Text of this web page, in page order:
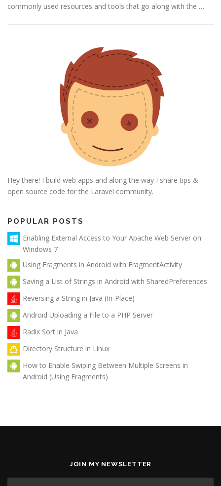
commonly used resources and tools that go along with the …
Hey there! I build web apps and along the way I share tips &
open source code for the Laravel community.
POPULAR POSTS
Enabling External Access to Your Apache Web Server on
Windows 7
Using Fragments in Android with FragmentActivity
Saving a List of Strings in Android with SharedPreferences
Reversing a String in Java (In-Place)
Android Uploading a File to a PHP Server
Radix Sort in Java
Directory Structure in Linux
How to Enable Swiping Between Multiple Screens in
Android (Using Fragments)
JOIN MY NEWSLETTER